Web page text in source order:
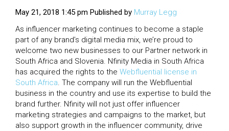
May 21, 2018 1:45 pm Published by Murray Legg
As influencer marketing continues to become a staple
part of any brand’s digital media mix, we’re proud to
welcome two new businesses to our Partner network in
South Africa and Slovenia. Nfinity Media in South Africa
has acquired the rights to the Webfluential license in
South Africa. The company will run the Webfluential
business in the country and use its expertise to build the
brand further. Nfinity will not just offer influencer
marketing strategies and campaigns to the market, but
also support growth in the influencer community, drive